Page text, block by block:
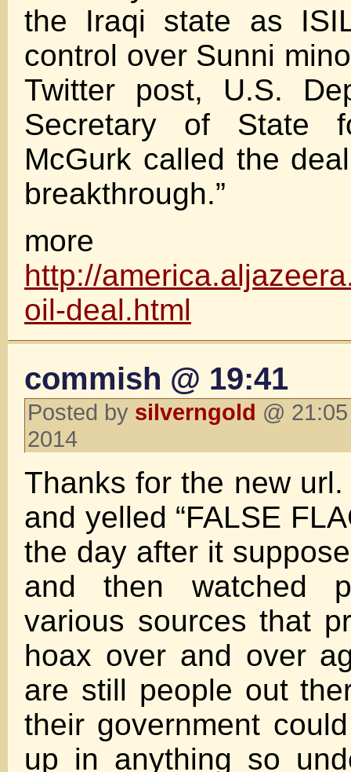
the Iraqi state as
control over Sunni
Twitter post, U.S.
Secretary of State
McGurk called the
breakthrough.”
more
http://
oil-deal.html
commish @ 19:41
Posted by silverngold @
2014
Thanks for the new url.
and yelled “FALSE
the day after it
and then watched
various sources that
hoax over and over
are still people out
their government
up in anything so